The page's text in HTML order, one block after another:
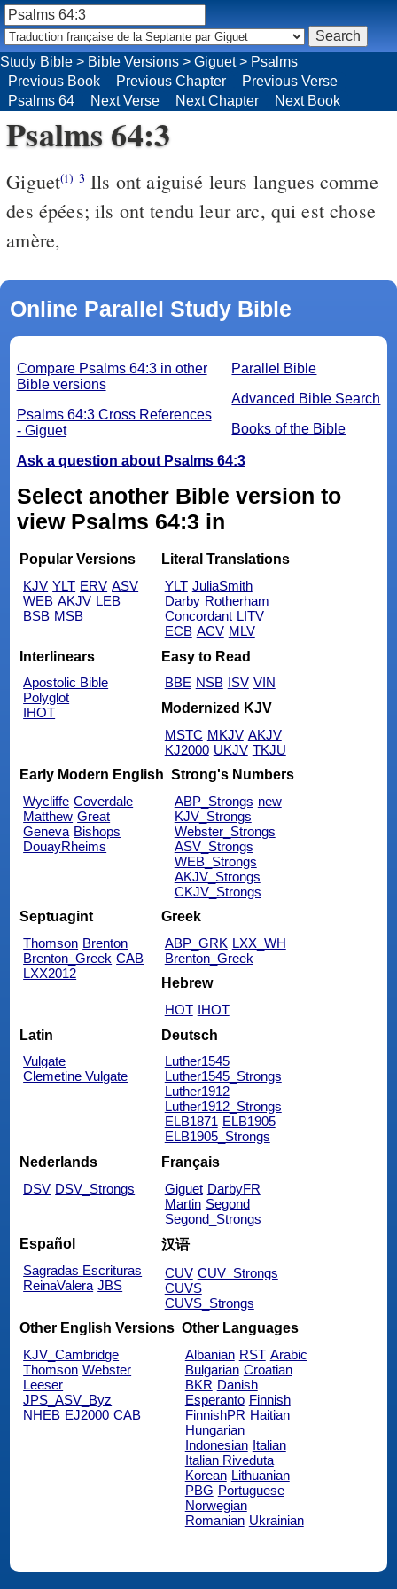
Study Bible > Bible Versions > Giguet> Psalms
Previous Book
Previous Chapter
Previous Verse
Psalms 64
Next Verse Next Chapter Next Book
Psalms 64:3
Giguet(i) 3 Ils ont aiguisé leurs langues comme
des épées; ils ont tendu leur arc, qui est chose
amère,
Online Parallel Study Bible
Parallel Bible
Advanced Bible Search
Books of the Bible
Compare Psalms 64:3 in other
Bible versions
Psalms 64:3 Cross References
- Giguet
Ask a question about Psalms 64:3
Select another Bible version to
view Psalms 64:3 in
Popular Versions
KJV YLT ERV ASV
WEB AKJV LEB
BSB MSB
Literal Translations
YLT JuliaSmith
Darby Rotherham
Concordant LITV
ECB ACV MLV
Interlinears
Apostolic Bible
Polyglot
IHOT
Easy to Read
BBE NSB ISV VIN
Modernized KJV
MSTC MKJV AKJV
KJ2000 UKJV TKJU
Early Modern English
Wycliffe Coverdale
Matthew Great
Geneva Bishops
DouayRheims
Strong's Numbers
ABP_Strongs new
KJV_Strongs
Webster_Strongs
ASV_Strongs
WEB_Strongs
AKJV_Strongs
CKJV_Strongs
Septuagint
Thomson Brenton
Brenton_Greek CAB
LXX2012
Greek
ABP_GRK LXX_WH
Brenton_Greek
Hebrew
HOT IHOT
Latin
Vulgate
Clemetine Vulgate
Deutsch
Luther1545
Luther1545_Strongs
Luther1912
Luther1912_Strongs
ELB1871 ELB1905
ELB1905_Strongs
Nederlands
DSV DSV_Strongs
Français
Giguet DarbyFR
Martin Segond
Segond_Strongs
Español
Sagradas Escrituras
ReinaValera JBS
汉语
CUV CUV_Strongs
CUVS
CUVS_Strongs
Other English Versions
KJV_Cambridge
Thomson Webster
Leeser
JPS_ASV_Byz
NHEB EJ2000 CAB
Other Languages
Albanian RST Arabic
Bulgarian Croatian
BKR Danish
Esperanto Finnish
FinnishPR Haitian
Hungarian
Indonesian Italian
Italian Riveduta
Korean Lithuanian
PBG Portuguese
Norwegian
Romanian Ukrainian